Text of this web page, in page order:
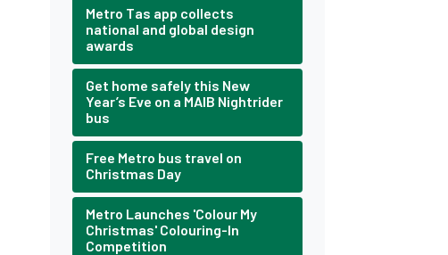
Metro Tas app collects
national and global design
awards
Get home safely this New
Year’s Eve on a MAIB Nightrider
bus
Free Metro bus travel on
Christmas Day
Metro Launches 'Colour My
Christmas' Colouring-In
Competition